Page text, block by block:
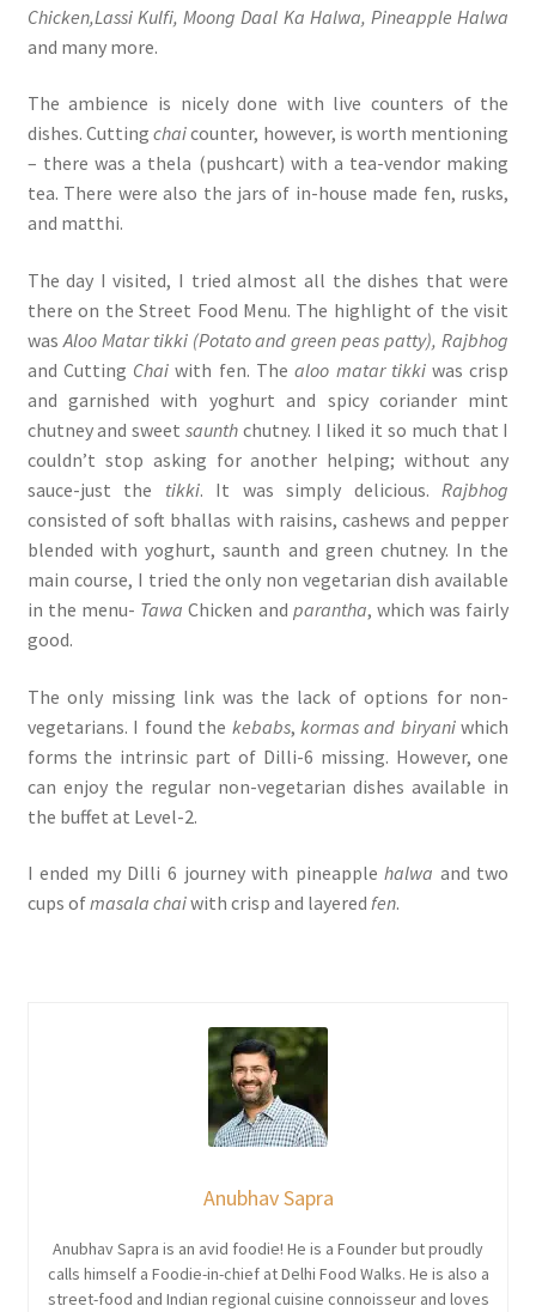
Chicken,Lassi Kulfi, Moong Daal Ka Halwa, Pineapple Halwa
and many more.
The ambience is nicely done with live counters of the
dishes. Cuttingchaicounter, however, is worth mentioning
– there was a thela (pushcart) with a tea-vendor making
tea. There were also the jars of in-house made fen, rusks,
and matthi.
The day I visited, I tried almost all the dishes that were
there on the Street Food Menu. The highlight of the visit
was Aloo Matar tikki (Potato and green peas patty), Rajbhog
and Cutting Chai with fen. Thealoo matar tikkiwas crisp
and garnished with yoghurt and spicy coriander mint
chutney and sweetsaunth chutney. I liked it so much that I
couldn’t stop asking for another helping; without any
sauce-just the tikki. It was simply delicious. Rajbhog
consisted of soft bhallas with raisins, cashews and pepper
blended with yoghurt, saunth and green chutney. In the
main course, I tried the only non vegetarian dish available
in the menu- Tawa Chicken and parantha, which was fairly
good.
The only missing link was the lack of options for non-
vegetarians. I found the kebabs, kormas and biryaniwhich
forms the intrinsic part of Dilli-6 missing. However, one
can enjoy the regular non-vegetarian dishes available in
the buffet at Level-2.
I ended my Dilli 6 journey with pineapplehalwa and two
cups ofmasala chaiwith crisp and layered fen.
Anubhav Sapra
Anubhav Sapra is an avid foodie! He is a Founder but proudly
calls himself a Foodie-in-chief at Delhi Food Walks. He is also a
street-food and Indian regional cuisine connoisseur and loves